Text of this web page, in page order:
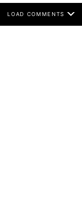
LOAD COMMENTS